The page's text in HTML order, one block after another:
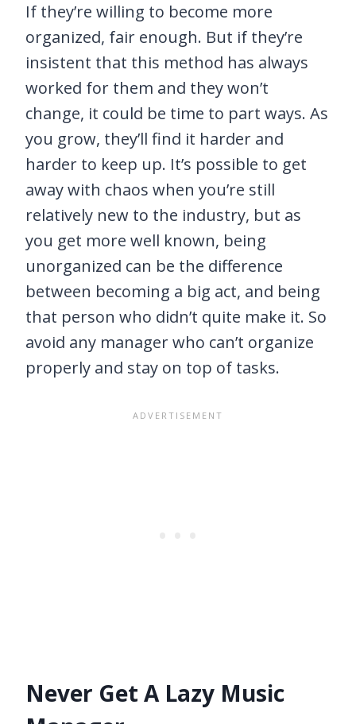
If they’re willing to become more
organized, fair enough. But if they’re
insistent that this method has always
worked for them and they won’t
change, it could be time to part ways. As
you grow, they’ll find it harder and
harder to keep up. It’s possible to get
away with chaos when you’re still
relatively new to the industry, but as
you get more well known, being
unorganized can be the difference
between becoming a big act, and being
that person who didn’t quite make it. So
avoid any manager who can’t organize
properly and stay on top of tasks.
Never Get A Lazy Music